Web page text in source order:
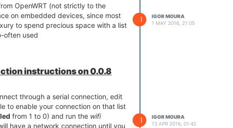
OpenWRT (not strictly to the
on embedded devices, since most
to spend precious space with a list
often used
I
IGOR MOURA
1 MAY 2016, 21:05
instructions on 0.0.8
through a serial connection, edit
to enable your connection on that list
from 1 to 0) and run the wifi
have a network connection until you
I
IGOR MOURA
13 APR 2016, 01:42